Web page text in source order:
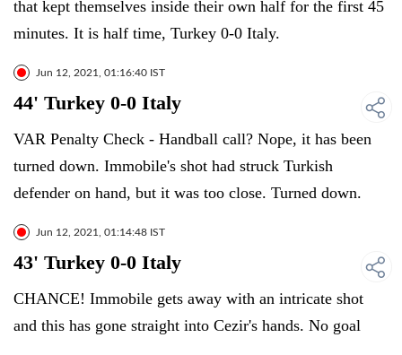
that kept themselves inside their own half for the first 45
minutes. It is half time, Turkey 0-0 Italy.
Jun 12, 2021, 01:16:40 IST
44' Turkey 0-0 Italy
VAR Penalty Check - Handball call? Nope, it has been
turned down. Immobile's shot had struck Turkish
defender on hand, but it was too close. Turned down.
Jun 12, 2021, 01:14:48 IST
43' Turkey 0-0 Italy
CHANCE! Immobile gets away with an intricate shot
and this has gone straight into Cezir's hands. No goal